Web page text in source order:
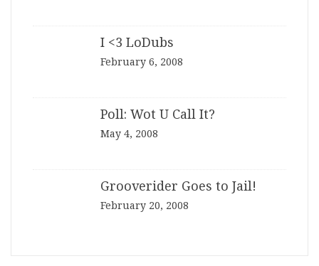
I <3 LoDubs
February 6, 2008
Poll: Wot U Call It?
May 4, 2008
Grooverider Goes to Jail!
February 20, 2008